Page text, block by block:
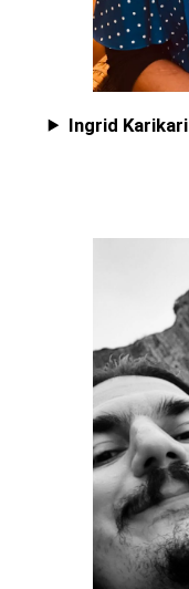
Ingrid Karikari